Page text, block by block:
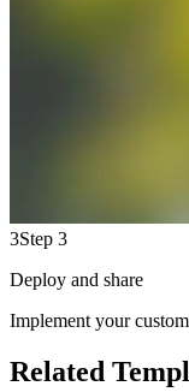
3Step 3
Deploy and share
Implement your
Related